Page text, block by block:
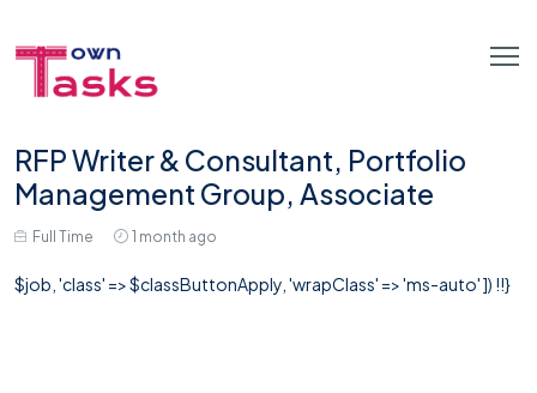
RFP Writer & Consultant, Portfolio
Management Group, Associate
Full Time 1 month ago
$job, 'class' => $classButtonApply, 'wrapClass' => 'ms-auto' ]) !!}